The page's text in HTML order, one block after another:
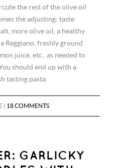
the rest of the olive oil
the adjusting: taste
more olive oil, a healthy
Reggiano, freshly ground
juice, etc., as needed to
should end up with a
tasting pasta.
| 18 COMMENTS
GARLICKY